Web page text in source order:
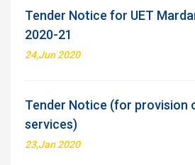
Tender Notice for UET
2020-21
24,Jun 2020
Tender Notice (for provision
services)
23,Jan 2020